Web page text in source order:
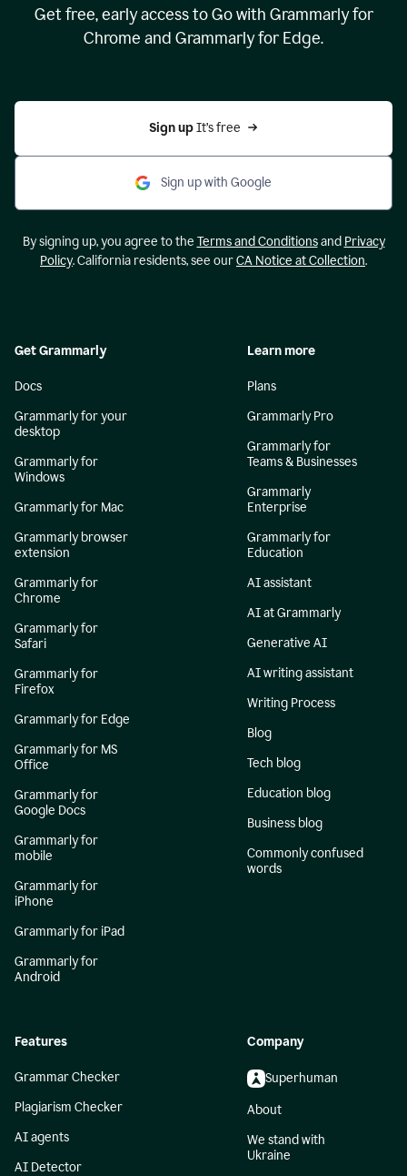
Get free, early access to Go with Grammarly for
Chrome and Grammarly for Edge.
Sign up It’s free
Sign up with Google
By signing up, you agree to the Terms and Conditionsand Privacy
Policy. California residents, see ourCA Notice at Collection.
Get Grammarly
Docs
Grammarly for your
desktop
Grammarly for
Windows
Grammarly for Mac
Grammarly browser
extension
Grammarly for
Chrome
Grammarly for
Safari
Grammarly for
Firefox
Grammarly for Edge
Grammarly for MS
Office
Grammarly for
Google Docs
Grammarly for
mobile
Grammarly for
iPhone
Grammarly for iPad
Grammarly for
Android
Learn more
Plans
Grammarly Pro
Grammarly for
Teams & Businesses
Grammarly
Enterprise
Grammarly for
Education
AI assistant
AI at Grammarly
Generative AI
AI writing assistant
Writing Process
Blog
Tech blog
Education blog
Business blog
Commonly confused
words
Features
Grammar Checker
Plagiarism Checker
AI agents
AI Detector
Company
Superhuman
About
We stand with
Ukraine